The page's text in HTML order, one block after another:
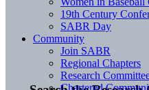
19th Century
SABR Day
Community
Join SABR
Regional Chapters
Research
Chartered